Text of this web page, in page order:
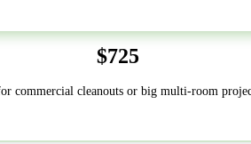
$725
commercial cleanouts or big multi-room